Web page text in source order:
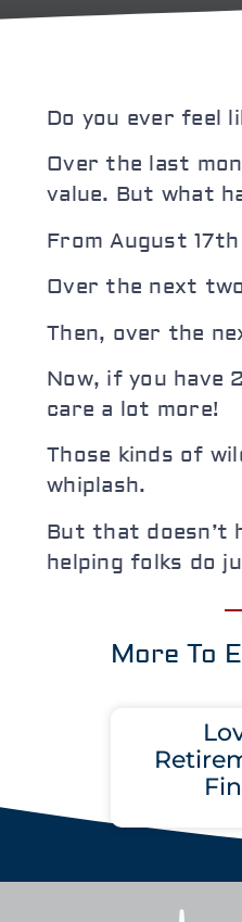
Do you ever feel
Over the last
value. But what
From August
Over the next
Then, over the
Now, if you have
care a lot more!
Those kinds of
whiplash.
But that doesn’t
helping folks do
More To